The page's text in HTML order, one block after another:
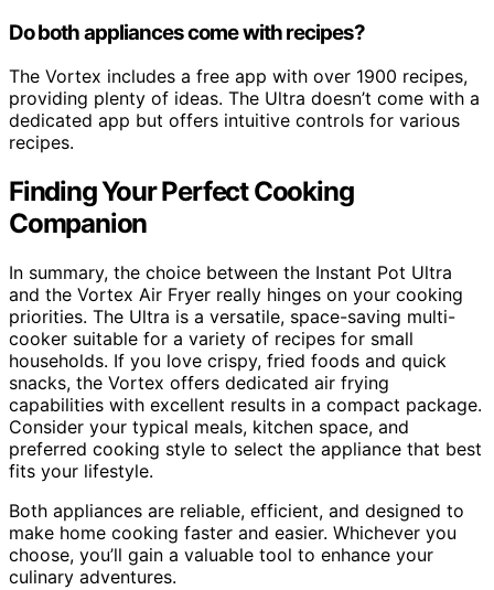
Do both appliances come with recipes?
The Vortex includes a free app with over 1900 recipes,
providing plenty of ideas. The Ultra doesn’t come with a
dedicated app but offers intuitive controls for various
recipes.
Finding Your Perfect Cooking
Companion
In summary, the choice between the Instant Pot Ultra
and the Vortex Air Fryer really hinges on your cooking
priorities. The Ultra is a versatile, space-saving multi-
cooker suitable for a variety of recipes for small
households. If you love crispy, fried foods and quick
snacks, the Vortex offers dedicated air frying
capabilities with excellent results in a compact package.
Consider your typical meals, kitchen space, and
preferred cooking style to select the appliance that best
fits your lifestyle.
Both appliances are reliable, efficient, and designed to
make home cooking faster and easier. Whichever you
choose, you’ll gain a valuable tool to enhance your
culinary adventures.